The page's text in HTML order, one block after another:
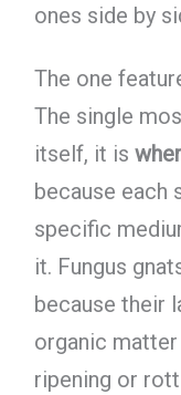
ones side by
The one
The single
itself, it is
because each
specific
it. Fungus
because their
organic
ripening or